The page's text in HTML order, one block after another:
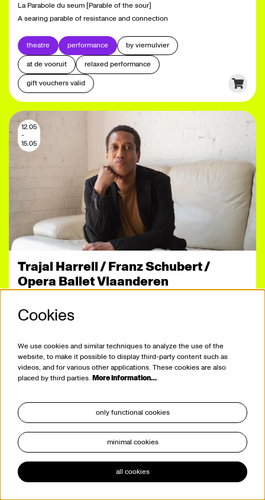
La Parabole du seum [Parable of the sour]
A searing parable of resistance and connection
theatre performance
by viernulvier
at de vooruit
relaxed performance
gift vouchers valid
Trajal Harrell / Franz Schubert /
Opera Ballet Vlaanderen
Sashaying to Schubert
12.05
-
15.05
Cookies
We use cookies and similar techniques to analyze the use of the
website, to make it possible to display third-party content such as
videos, and for various other applications. These cookies are also
placed by third parties. More information…
only functional cookies
minimal cookies
all cookies